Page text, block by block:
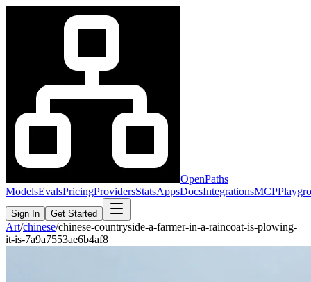
OpenPaths
ModelsEvalsPricingProvidersStatsAppsDocsIntegrationsMCP
Sign In Get Started
Art/chinese/chinese-countryside-a-farmer-in-a-raincoat-is-plowing-
it-is-7a9a7553ae6b4af8